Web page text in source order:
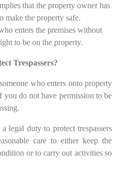
that the property owner has
make the property safe.
enters the premises without
to be on the property.
Trespassers?
who enters onto property
do not have permission to be
legal duty to protect trespassers
care to either keep the
or to carry out activities so